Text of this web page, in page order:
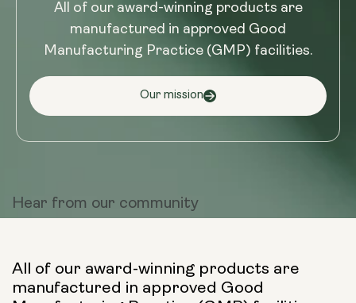
All of our award-winning products are
manufactured in approved Good
Manufacturing Practice (GMP) facilities.
Our mission
Hear from our community
All of our award-winning products are
manufactured in approved Good